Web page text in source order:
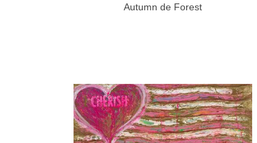
Autumn de Forest